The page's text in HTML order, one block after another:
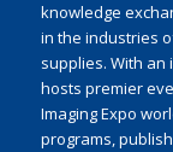
knowledge
in the industries
supplies. With an
hosts premier
Imaging Expo
programs,